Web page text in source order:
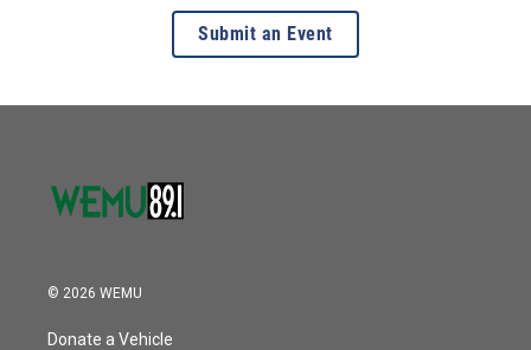
Submit an Event
© 2026 WEMU
Donate a Vehicle